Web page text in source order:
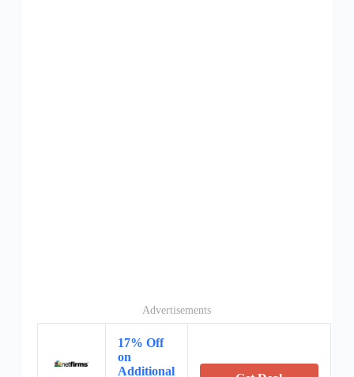
Advertisements
17% Off
on
Additional